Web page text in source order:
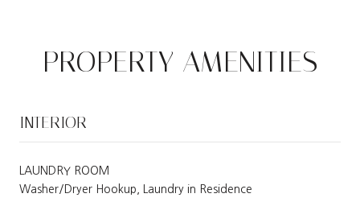
PROPERTY AMENITIES
INTERIOR
LAUNDRY ROOM
Washer/Dryer Hookup, Laundry in Residence